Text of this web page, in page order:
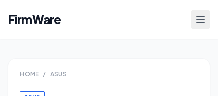
FirmWare
HOME / ASUS